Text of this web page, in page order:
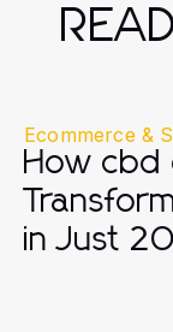
Ecommerce &
How cbd
in Just